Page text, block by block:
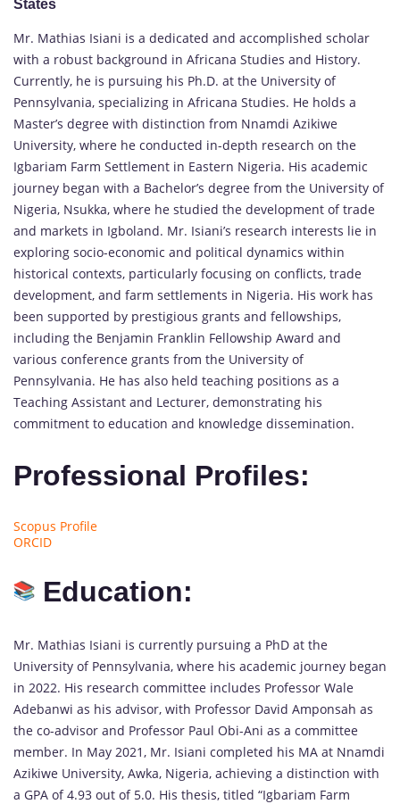
States
Mr. Mathias Isiani is a dedicated and accomplished scholar
with a robust background in Africana Studies and History.
Currently, he is pursuing his Ph.D. at the University of
Pennsylvania, specializing in Africana Studies. He holds a
Master’s degree with distinction from Nnamdi Azikiwe
University, where he conducted in-depth research on the
Igbariam Farm Settlement in Eastern Nigeria. His academic
journey began with a Bachelor’s degree from the University of
Nigeria, Nsukka, where he studied the development of trade
and markets in Igboland. Mr. Isiani’s research interests lie in
exploring socio-economic and political dynamics within
historical contexts, particularly focusing on conflicts, trade
development, and farm settlements in Nigeria. His work has
been supported by prestigious grants and fellowships,
including the Benjamin Franklin Fellowship Award and
various conference grants from the University of
Pennsylvania. He has also held teaching positions as a
Teaching Assistant and Lecturer, demonstrating his
commitment to education and knowledge dissemination.
Professional Profiles:
Scopus Profile
ORCID
Education:
Mr. Mathias Isiani is currently pursuing a PhD at the
University of Pennsylvania, where his academic journey began
in 2022. His research committee includes Professor Wale
Adebanwi as his advisor, with Professor David Amponsah as
the co-advisor and Professor Paul Obi-Ani as a committee
member. In May 2021, Mr. Isiani completed his MA at Nnamdi
Azikiwe University, Awka, Nigeria, achieving a distinction with
a GPA of 4.93 out of 5.0. His thesis, titled “Igbariam Farm